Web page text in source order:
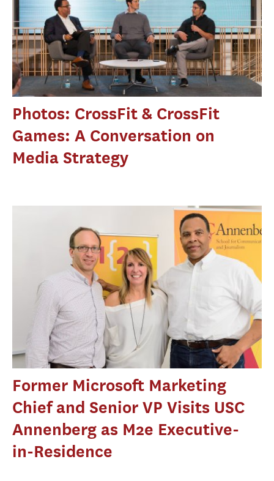
Photos: CrossFit & CrossFit
Games: A Conversation on
Media Strategy
Former Microsoft Marketing
Chief and Senior VP Visits USC
Annenberg as M2e Executive-
in-Residence